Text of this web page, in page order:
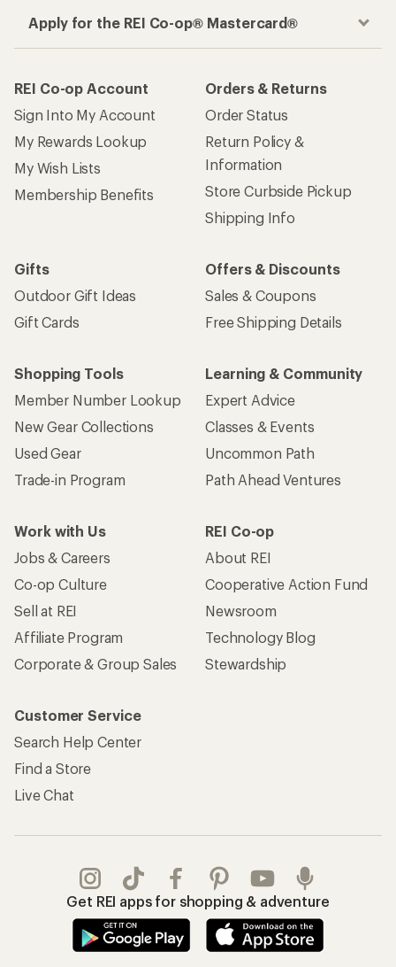
Apply for the REI Co-op® Mastercard®
REI Co-op Account
Sign Into My Account
My Rewards Lookup
My Wish Lists
Membership Benefits
Orders & Returns
Order Status
Return Policy &
Information
Store Curbside Pickup
Shipping Info
Gifts
Outdoor Gift Ideas
Gift Cards
Offers & Discounts
Sales & Coupons
Free Shipping Details
Shopping Tools
Member Number Lookup
New Gear Collections
Used Gear
Trade-in Program
Learning & Community
Expert Advice
Classes & Events
Uncommon Path
Path Ahead Ventures
Work with Us
Jobs & Careers
Co-op Culture
Sell at REI
Affiliate Program
Corporate & Group Sales
REI Co-op
About REI
Cooperative Action Fund
Newsroom
Technology Blog
Stewardship
Customer Service
Search Help Center
Find a Store
Live Chat
Get REI apps for shopping & adventure